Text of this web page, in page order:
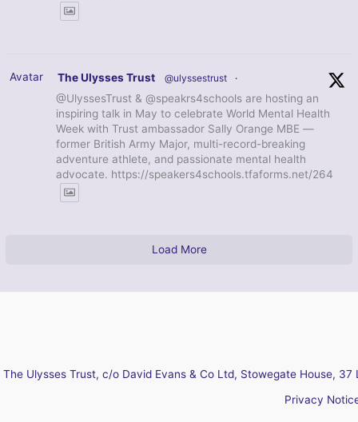
Avatar The Ulysses Trust @ulyssestrust ·
@UlyssesTrust & @speakrs4schools are hosting an
inspiring talk in May to celebrate World Mental Health
Week with Trust ambassador Sally Orange MBE —
former British Army Major, multi-record-breaking
adventure athlete, and passionate mental health
advocate. https://speakers4schools.tfaforms.net/264
Load More
The Ulysses Trust, c/o David Evans & Co Ltd, Stowegate House,
Privacy